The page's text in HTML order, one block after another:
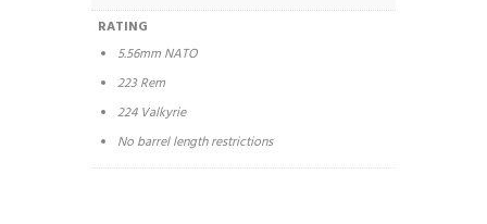
RATING
5.56mm NATO
223 Rem
224 Valkyrie
No barrel length restrictions